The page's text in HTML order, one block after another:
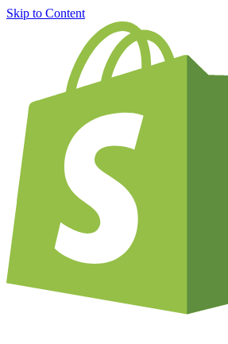
Skip to Content